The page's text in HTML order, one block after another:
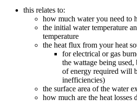
this relates to:
how much water you need to
the initial water temperature
temperature
the heat flux from your heat
for electrical or gas
the wattage being
of energy required will
inefficiencies)
the surface area of the water
how much are the heat losses